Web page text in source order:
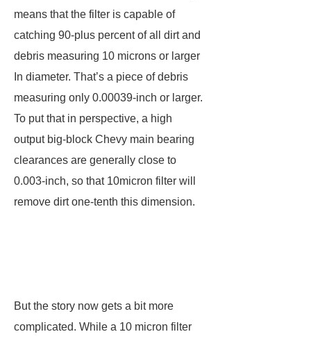
means that the filter is capable of
catching 90-plus percent of all dirt and
debris measuring 10 microns or larger
In diameter. That’s a piece of debris
measuring only 0.00039-inch or larger.
To put that in perspective, a high
output big-block Chevy main bearing
clearances are generally close to
0.003-inch, so that 10micron filter will
remove dirt one-tenth this dimension.
But the story now gets a bit more
complicated. While a 10 micron filter